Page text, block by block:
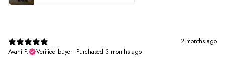
2 months ago
Avani P.
Verified buyer• Purchased 3 months ago